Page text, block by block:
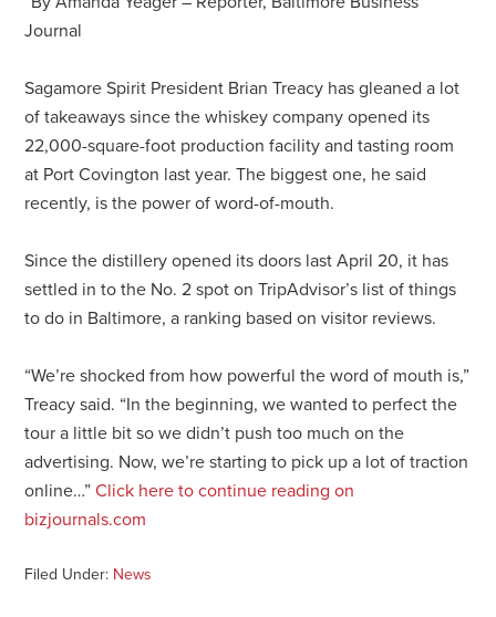
Journal
Sagamore Spirit President Brian Treacy has gleaned a lot
of takeaways since the whiskey company opened its
22,000-square-foot production facility and tasting room
at Port Covington last year. The biggest one, he said
recently, is the power of word-of-mouth.
Since the distillery opened its doors last April 20, it has
settled in to the No. 2 spot on TripAdvisor’s list of things
to do in Baltimore, a ranking based on visitor reviews.
“We’re shocked from how powerful the word of mouth is,”
Treacy said. “In the beginning, we wanted to perfect the
tour a little bit so we didn’t push too much on the
advertising. Now, we’re starting to pick up a lot of traction
online…”Click here to continue reading on
bizjournals.com
Filed Under: News